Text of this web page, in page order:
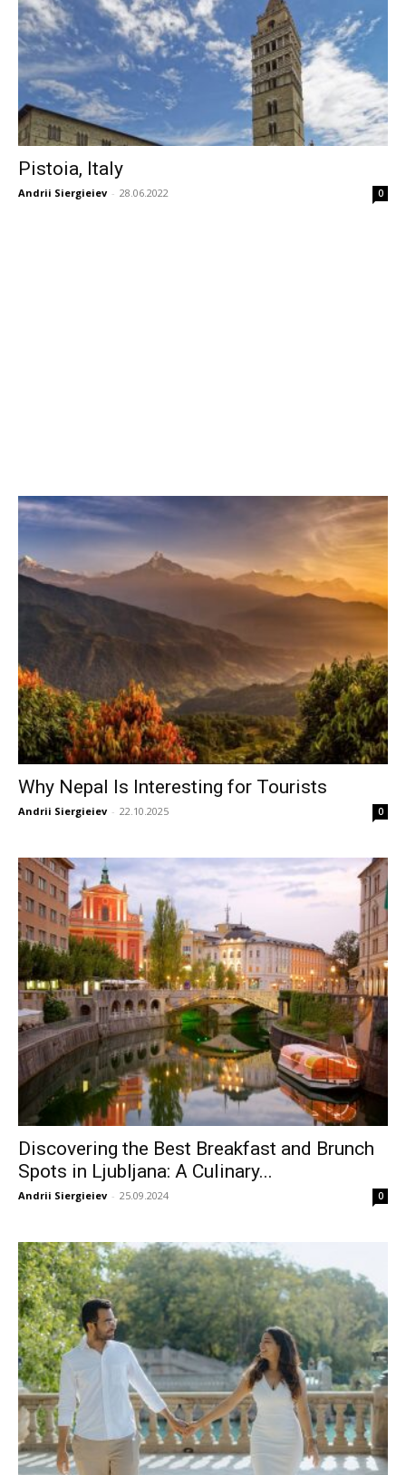
Pistoia, Italy
Andrii Siergieiev - 28.06.2022 0
Why Nepal Is Interesting for Tourists
Andrii Siergieiev - 22.10.2025 0
Discovering the Best Breakfast and Brunch
Spots in Ljubljana: A Culinary...
Andrii Siergieiev - 25.09.2024 0